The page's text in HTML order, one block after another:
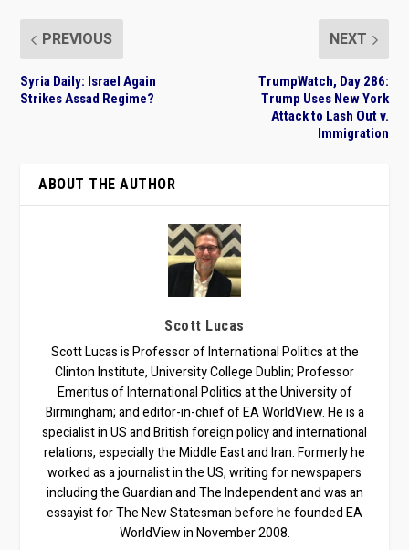
PREVIOUS
Syria Daily: Israel Again
Strikes Assad Regime?
NEXT
TrumpWatch, Day 286:
Trump Uses New York
Attack to Lash Out v.
Immigration
ABOUT THE AUTHOR
Scott Lucas
Scott Lucas is Professor of International Politics at the
Clinton Institute, University College Dublin; Professor
Emeritus of International Politics at the University of
Birmingham; and editor-in-chief of EA WorldView. He is a
specialist in US and British foreign policy and international
relations, especially the Middle East and Iran. Formerly he
worked as a journalist in the US, writing for newspapers
including the Guardian and The Independent and was an
essayist for The New Statesman before he founded EA
WorldView in November 2008.